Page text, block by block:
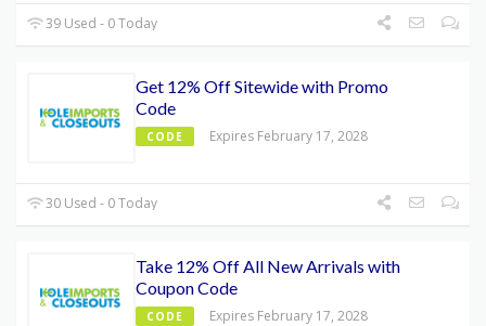
39 Used - 0 Today
Get 12% Off Sitewide with Promo
Code
CODE Expires February 17, 2028
30 Used - 0 Today
Take 12% Off All New Arrivals with
Coupon Code
CODE Expires February 17, 2028